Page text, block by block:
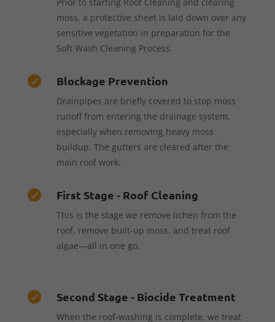
moss, a protective sheet is laid down over any
sensitive vegetation in preparation for the
Soft Wash Cleaning Process.
 Blockage Prevention
Drainpipes are briefly covered to stop moss
runoff from entering the drainage system,
especially when removing heavy moss
buildup. The gutters are cleared after the
main roof work.
 First Stage - Roof Cleaning
This is the stage we remove lichen from the
roof, remove built-up moss, and treat roof
algae—all in one go.
 Second Stage - Biocide Treatment
When the roof-washing is complete, we treat